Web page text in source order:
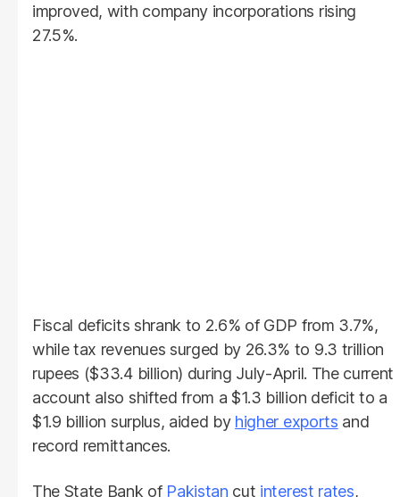
improved, with company incorporations rising
27.5%.
Fiscal deficits shrank to 2.6% of GDP from 3.7%,
while tax revenues surged by 26.3% to 9.3 trillion
rupees ($33.4 billion) during July-April. The current
account also shifted from a $1.3 billion deficit to a
$1.9 billion surplus, aided by higher exports and
record remittances.
The State Bank of Pakistan cut interest rates,